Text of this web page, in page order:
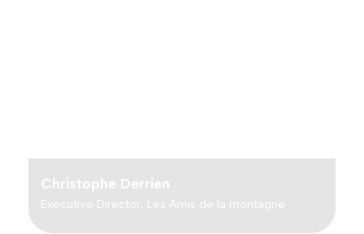
Christophe Derrien
Executive Director, Les Amis de la montagne